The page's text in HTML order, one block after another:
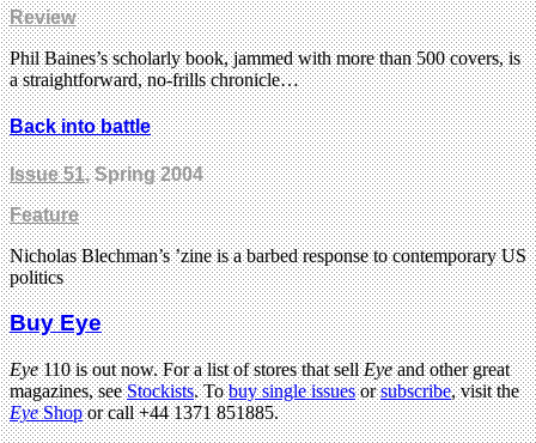
Review
Phil Baines’s scholarly book, jammed with more than 500 covers, is
a straightforward, no-frills chronicle…
Back into battle
Issue 51, Spring 2004
Feature
Nicholas Blechman’s ’zine is a barbed response to contemporary US
politics
Buy Eye
Eye110 is out now. For a list of stores that sellEyeand other great
magazines, seeStockists. Tobuy single issuesorsubscribe, visit the
EyeShopor call +44 1371 851885.